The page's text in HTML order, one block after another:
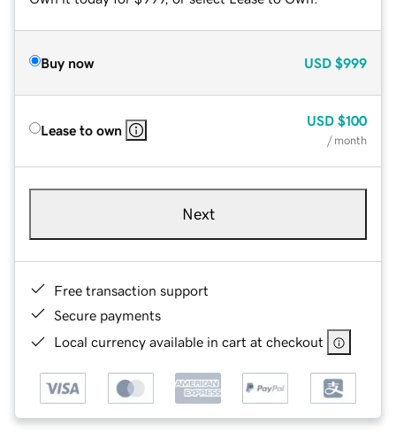
Buy now USD $999
Lease to own
USD $100
/ month
Next
Free transaction support
Secure payments
Local currency available in cart at checkout